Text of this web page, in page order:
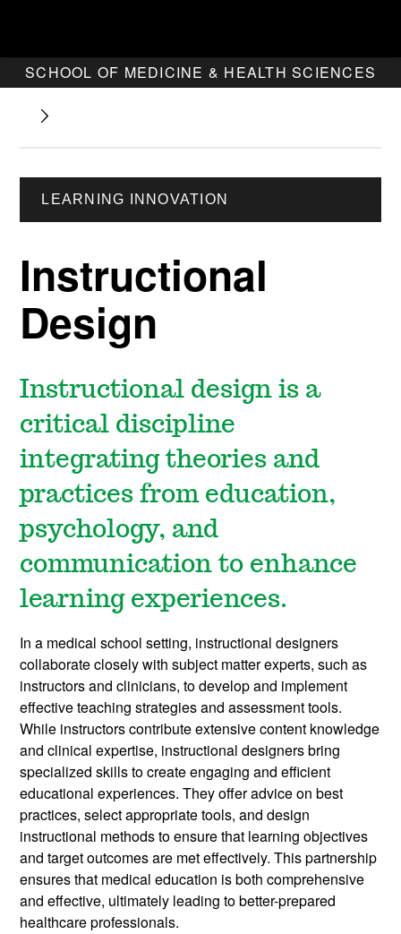
SCHOOL OF MEDICINE & HEALTH SCIENCES
LEARNING INNOVATION
Instructional
Design
Instructional design is a
critical discipline
integrating theories and
practices from education,
psychology, and
communication to enhance
learning experiences.
In a medical school setting, instructional designers
collaborate closely with subject matter experts, such as
instructors and clinicians, to develop and implement
effective teaching strategies and assessment tools.
While instructors contribute extensive content knowledge
and clinical expertise, instructional designers bring
specialized skills to create engaging and efficient
educational experiences. They offer advice on best
practices, select appropriate tools, and design
instructional methods to ensure that learning objectives
and target outcomes are met effectively. This partnership
ensures that medical education is both comprehensive
and effective, ultimately leading to better-prepared
healthcare professionals.